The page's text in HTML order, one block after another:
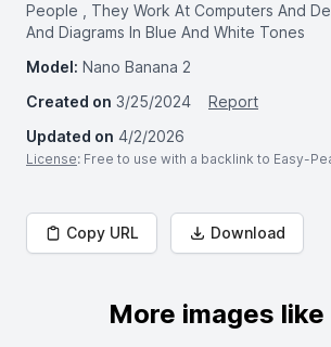
People , They Work At Computers And
And Diagrams In Blue And White Tones
Model: Nano Banana 2
Created on 3/25/2024
Report
Updated on 4/2/2026
License: Free to use with a backlink to Easy-
Copy URL Download
More images